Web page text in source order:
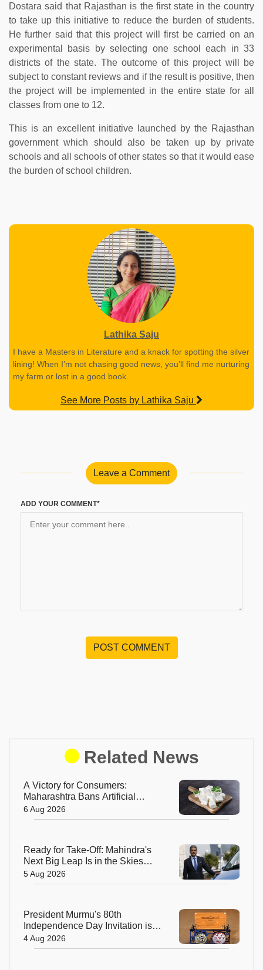
Dostara said that Rajasthan is the first state in the country
to take up this initiative to reduce the burden of students.
He further said that this project will first be carried on an
experimental basis by selecting one school each in 33
districts of the state. The outcome of this project will be
subject to constant reviews and if the result is positive, then
the project will be implemented in the entire state for all
classes from one to 12.
This is an excellent initiative launched by the Rajasthan
government which should also be taken up by private
schools and all schools of other states so that it would ease
the burden of school children.
Lathika Saju
I have a Masters in Literature and a knack for spotting the silver
lining! When I’m not chasing good news, you’ll find me nurturing
my farm or lost in a good book.
See More Posts by Lathika Saju
Leave a Comment
ADD YOUR COMMENT*
POST COMMENT
Related News
A Victory for Consumers:
Maharashtra Bans Artificial
Paneer Statewide
6 Aug 2026
Ready for Take-Off: Mahindra's
Next Big Leap Is in the Skies
with New Aerospace Company
5 Aug 2026
President Murmu's 80th
Independence Day Invitation is a
Beautiful Celebration of India's
Living Heritage
4 Aug 2026